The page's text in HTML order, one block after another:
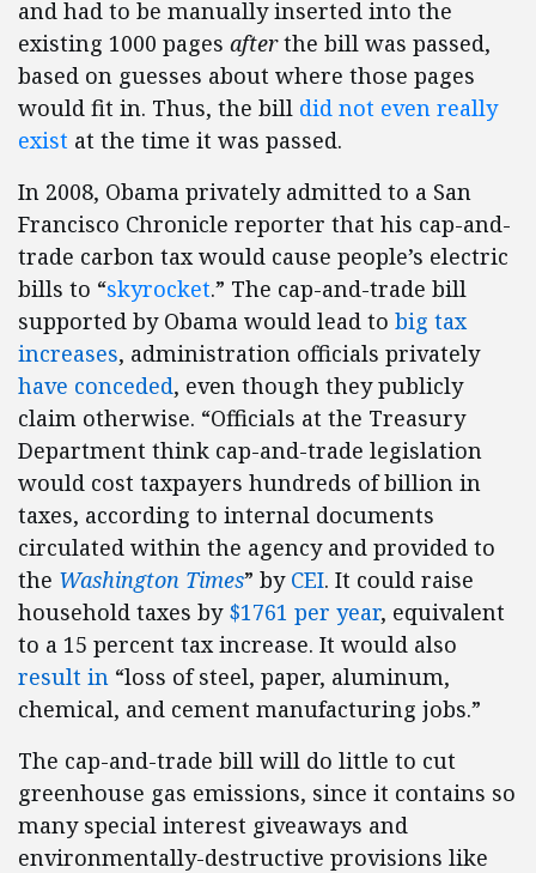
and had to be manually inserted into the
existing 1000 pages afterthe bill was passed,
based on guesses about where those pages
would fit in. Thus, the bill did not even really
exist at the time it was passed.
In 2008, Obama privately admitted to a San
Francisco Chronicle reporter that his cap-and-
trade carbon tax would cause people’s electric
bills to “skyrocket.” The cap-and-trade bill
supported by Obama would lead to big tax
increases, administration officials privately
have conceded, even though they publicly
claim otherwise. “Officials at the Treasury
Department think cap-and-trade legislation
would cost taxpayers hundreds of billion in
taxes, according to internal documents
circulated within the agency and provided to
the Washington Times” by CEI. It could raise
household taxes by $1761 per year, equivalent
to a 15 percent tax increase. It would also
result in “loss of steel, paper, aluminum,
chemical, and cement manufacturing jobs.”
The cap-and-trade bill will do little to cut
greenhouse gas emissions, since it contains so
many special interest giveaways and
environmentally-destructive provisions like